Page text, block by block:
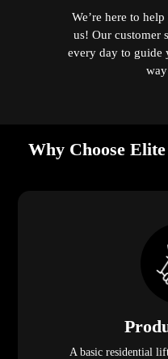
We’re here to
us! Our customer
every day to guide
Why Choose
A basic residential